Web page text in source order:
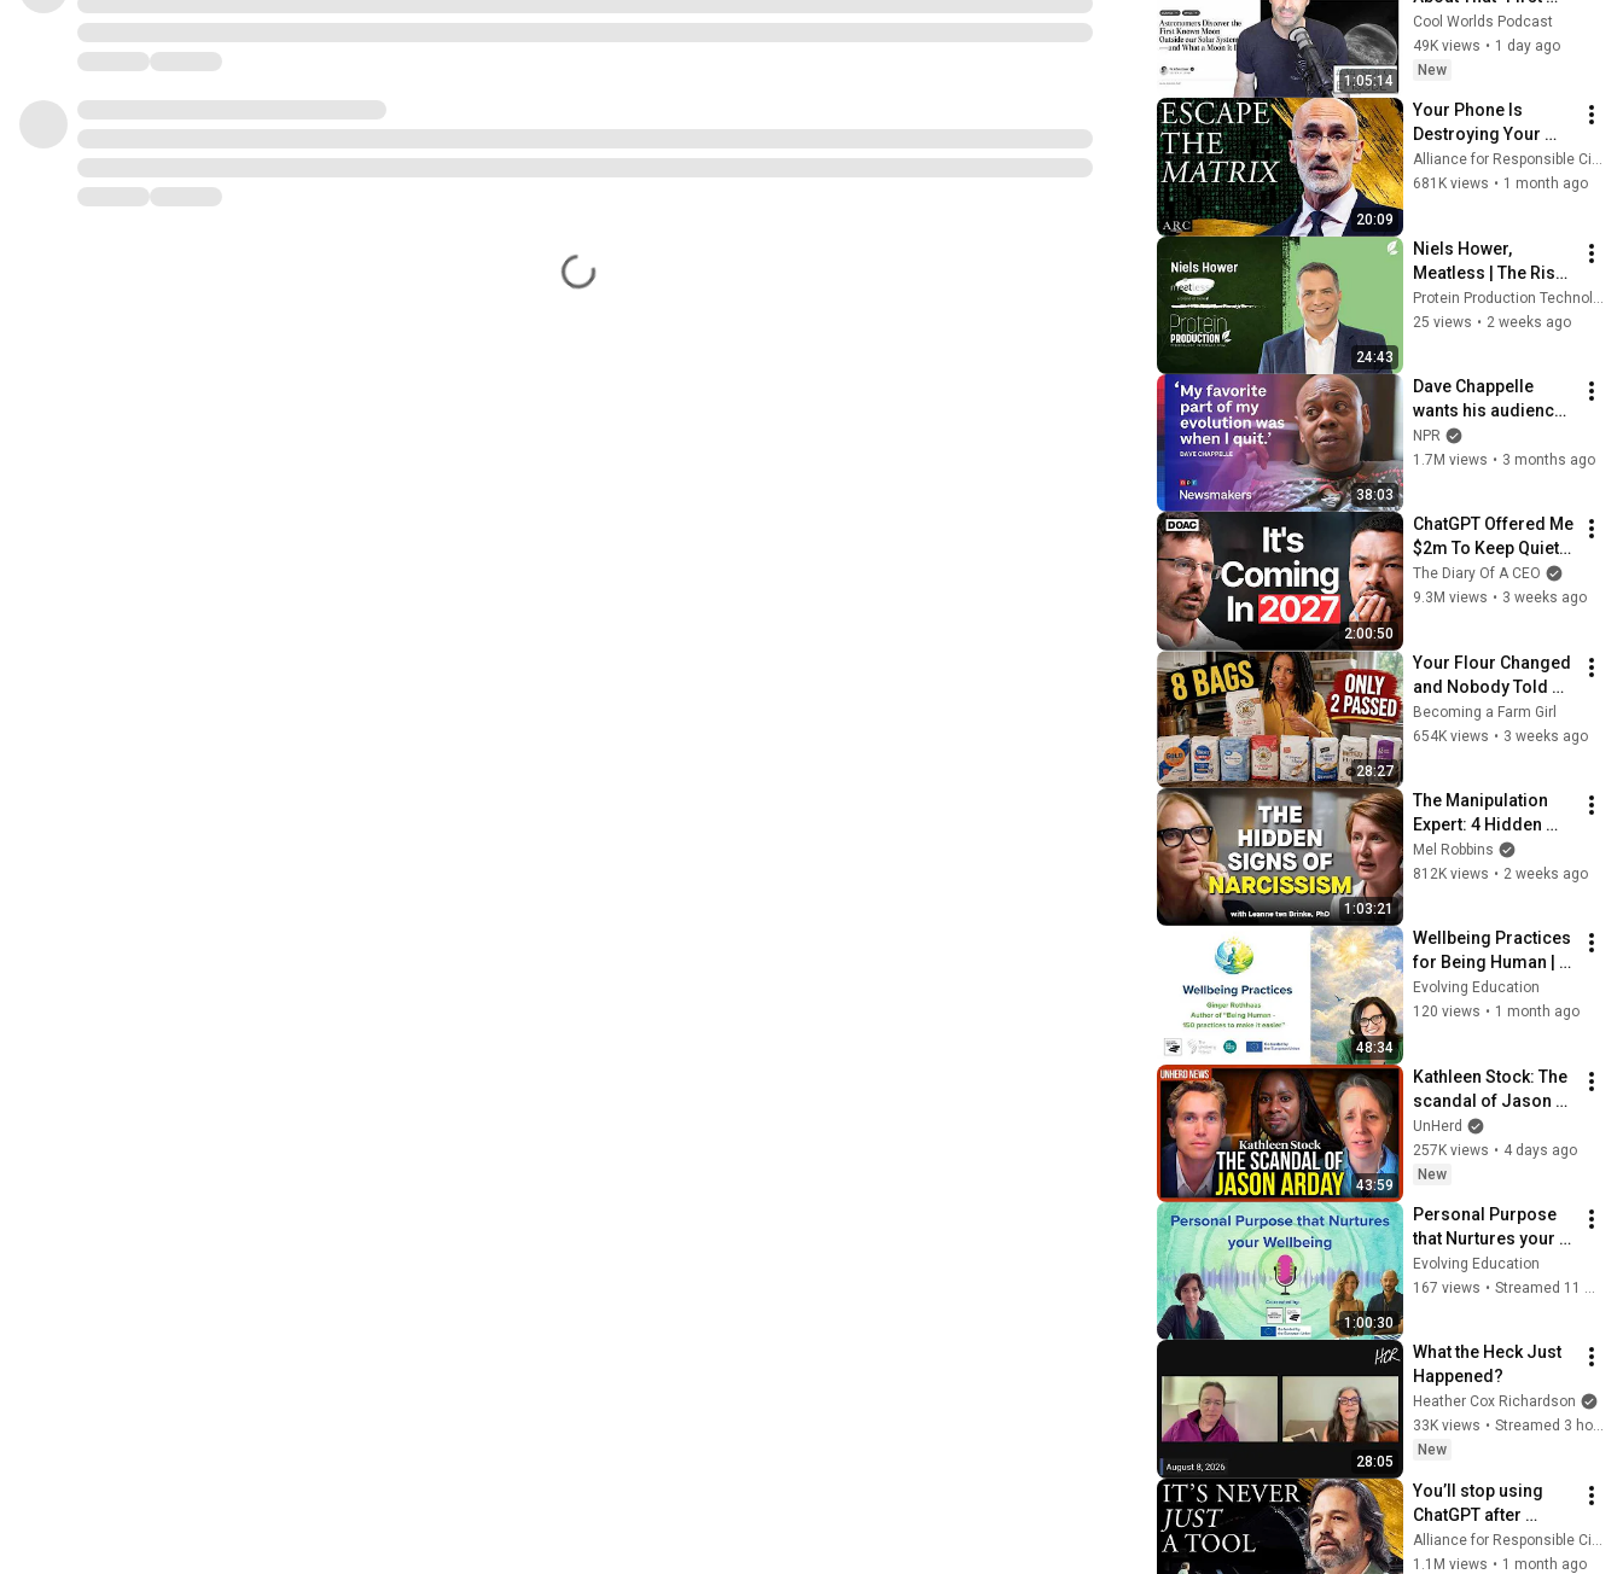
1:05:14
Exomoon"
Discovery
Cool Worlds Podcast
49K views • 1 day ago
New
20:09
Your Phone Is
Destroying Your
Sense of Meaning |
Arthur Brooks [ARC
Alliance for Responsible Citizenship and Dr. Arthur Brooks
681K views • 1 month ago
24:43
Niels Hower,
Meatless | The Rise
of Hybrid Foods in
Alternative Protein
25 views • 2 weeks ago
38:03
Dave Chappelle
wants his audience
to ‘remember how
good it feels to be
NPR
1.7M views • 3 months ago
2:00:50
ChatGPT Offered Me
$2m To Keep Quiet:
No One Is Ready For
What's Coming!
The Diary Of A CEO
9.3M views • 3 weeks ago
28:27
Your Flour Changed
and Nobody Told
You.
Becoming a Farm Girl
654K views • 3 weeks ago
1:03:21
The Manipulation
Expert: 4 Hidden
Signs You’re
Dealing With a Toxic
Mel Robbins
812K views • 2 weeks ago
48:34
Wellbeing Practices
for Being Human |
Ginger Rothhaas
(compassionist)
Evolving Education
120 views • 1 month ago
43:59
Kathleen Stock: The
scandal of Jason
Arday
UnHerd
257K views • 4 days ago
New
1:00:30
Personal Purpose
that Nurtures your
Wellbeing
Evolving Education
167 views • Streamed 11 months ago
28:05
What the Heck Just
Happened?
Heather Cox Richardson
33K views •
Streamed 3 hours ago
New
You’ll stop using
ChatGPT after
listening to this |
Jonathan Pageau
Alliance for Responsible Citizenship and Jonathan Pageau
1.1M views • 1 month ago